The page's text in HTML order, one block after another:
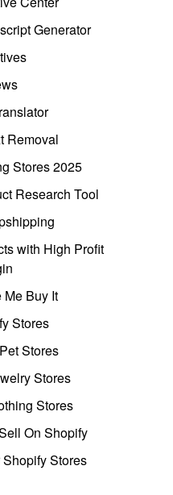
Generator
Removal
Stores 2025
Research Tool
with High Profit
Me Buy It
Stores
Stores
Stores
Stores
On Shopify
Stores